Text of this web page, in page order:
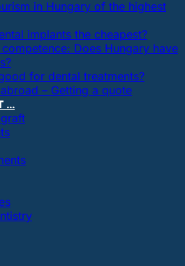
in Hungary of the highest
implants the cheapest?
Does Hungary have
for dental treatments?
– Getting a quote
…